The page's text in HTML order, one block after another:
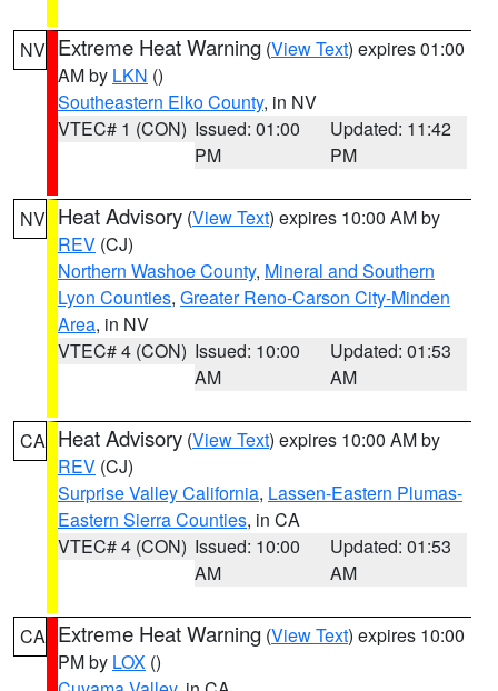
NV Extreme Heat Warning (View Text) expires 01:00
AM by LKN ()
Southeastern Elko County, in NV
VTEC# 1 (CON) Issued: 01:00
PM
Updated: 11:42
PM
NV Heat Advisory (View Text) expires 10:00 AM by
REV (CJ)
Northern Washoe County, Mineral and Southern
Lyon Counties, Greater Reno-Carson City-Minden
Area, in NV
VTEC# 4 (CON) Issued: 10:00
AM
Updated: 01:53
AM
CA Heat Advisory (View Text) expires 10:00 AM by
REV (CJ)
Surprise Valley California, Lassen-Eastern Plumas-
Eastern Sierra Counties, in CA
VTEC# 4 (CON) Issued: 10:00
AM
Updated: 01:53
AM
CA Extreme Heat Warning (View Text) expires 10:00
PM by LOX ()